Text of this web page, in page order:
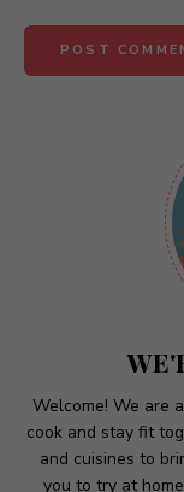
e
Welcome! We are
cook and stay fit
and cuisines to
you to try at